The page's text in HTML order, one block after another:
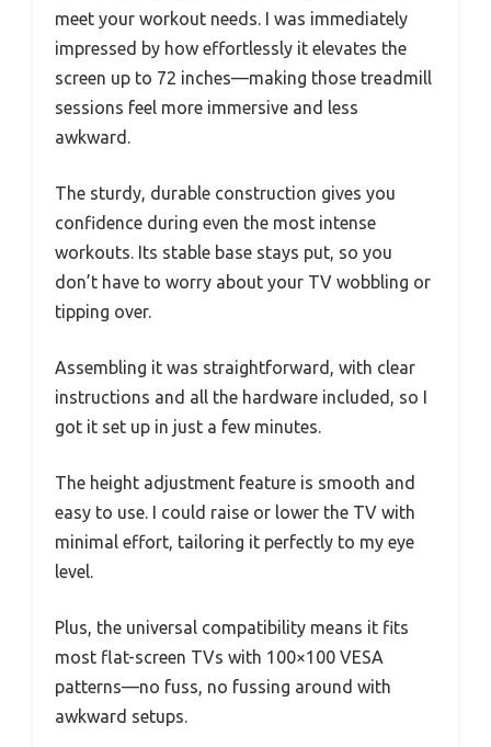
meet your workout needs. I was immediately
impressed by how effortlessly it elevates the
screen up to 72 inches—making those treadmill
sessions feel more immersive and less
awkward.
The sturdy, durable construction gives you
confidence during even the most intense
workouts. Its stable base stays put, so you
don’t have to worry about your TV wobbling or
tipping over.
Assembling it was straightforward, with clear
instructions and all the hardware included, so I
got it set up in just a few minutes.
The height adjustment feature is smooth and
easy to use. I could raise or lower the TV with
minimal effort, tailoring it perfectly to my eye
level.
Plus, the universal compatibility means it fits
most flat-screen TVs with 100×100 VESA
patterns—no fuss, no fussing around with
awkward setups.